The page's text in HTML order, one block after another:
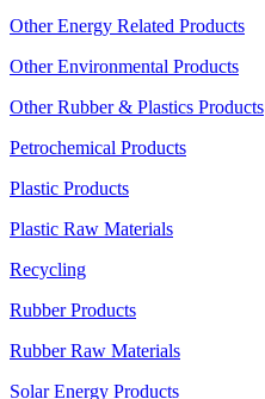
Other Energy Related Products
Other Environmental Products
Other Rubber & Plastics Products
Petrochemical Products
Plastic Products
Plastic Raw Materials
Recycling
Rubber Products
Rubber Raw Materials
Solar Energy Products